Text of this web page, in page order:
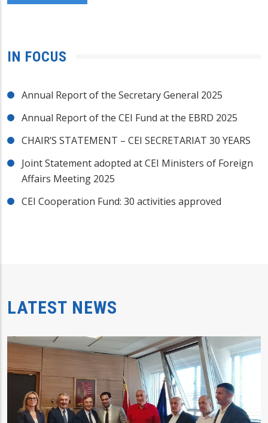
IN FOCUS
Annual Report of the Secretary General 2025
Annual Report of the CEI Fund at the EBRD 2025
CHAIR’S STATEMENT – CEI SECRETARIAT 30 YEARS
Joint Statement adopted at CEI Ministers of Foreign
Affairs Meeting 2025
CEI Cooperation Fund: 30 activities approved
LATEST NEWS